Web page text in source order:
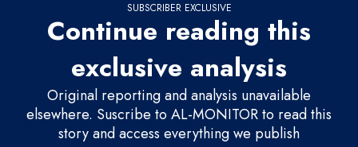
SUBSCRIBER EXCLUSIVE
Continue reading this
exclusive analysis
Original reporting and analysis unavailable
elsewhere. Suscribe to AL-MONITOR to read this
story and access everything we publish